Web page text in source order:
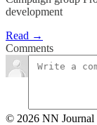
development
Read →
Comments
© 2026 NN Journal